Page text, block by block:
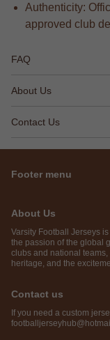
Authenticity:
approved club
FAQ
About Us
Contact Us
Footer menu
About Us
Varsity Football Jerseys
the passion of the global
clubs and national
heritage, and the
Contact us
If you need a custom